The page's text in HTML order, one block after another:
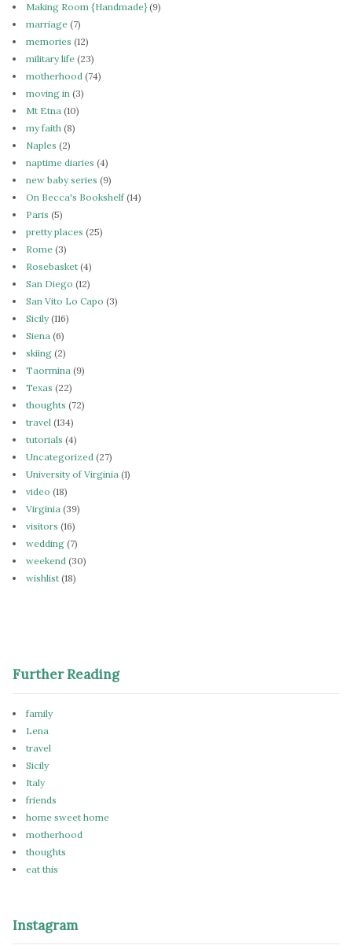
Making Room {Handmade}(9)
marriage (7)
memories (12)
military life (23)
motherhood (74)
moving in (3)
Mt Etna (10)
my faith (8)
Naples (2)
naptime diaries (4)
new baby series (9)
On Becca's Bookshelf(14)
Paris (5)
pretty places (25)
Rome (3)
Rosebasket (4)
San Diego (12)
San Vito Lo Capo (3)
Sicily(116)
Siena (6)
skiing (2)
Taormina (9)
Texas (22)
thoughts (72)
travel (134)
tutorials (4)
Uncategorized (27)
University of Virginia (1)
video (18)
Virginia (39)
visitors (16)
wedding (7)
weekend (30)
wishlist (18)
Further Reading
family
Lena
travel
Sicily
Italy
friends
home sweet home
motherhood
thoughts
eat this
Instagram